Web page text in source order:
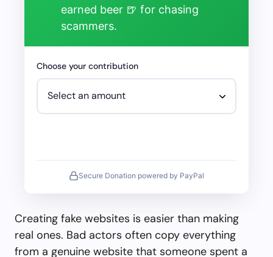
earned beer 🍺 for chasing
scammers.
Choose your contribution
Secure Donation powered by PayPal
Creating fake websites is easier than making
real ones. Bad actors often copy everything
from a genuine website that someone spent a